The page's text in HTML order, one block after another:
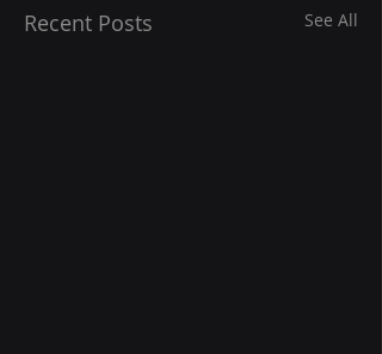
Recent Posts See All